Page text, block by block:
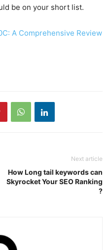
be on your short list.
A Comprehensive Review
Next article
How Long tail keywords can
Skyrocket Your SEO Ranking
?